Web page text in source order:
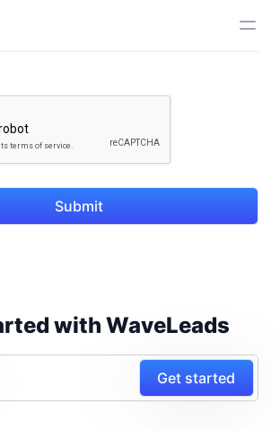
Submit
with WaveLeads
Get started